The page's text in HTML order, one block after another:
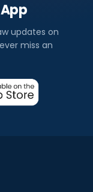
updates on
miss an